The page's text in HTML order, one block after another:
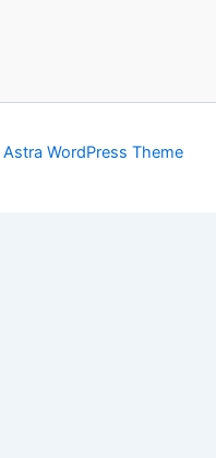
Astra WordPress Theme